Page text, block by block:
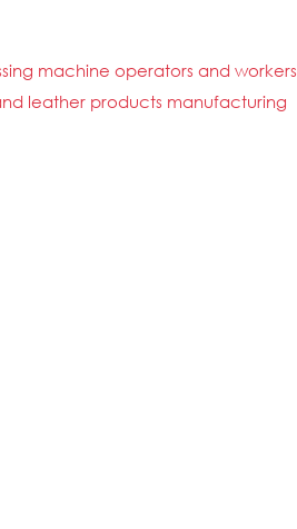
machine operators and workers
leather products manufacturing